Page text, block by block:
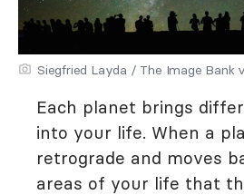
Siegfried Layda / The Image Bank
Each planet brings
into your life. When a
retrograde and moves
areas of your life that